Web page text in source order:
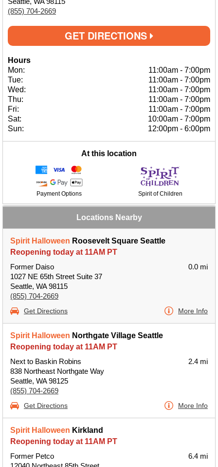
(855) 704-2669
GET DIRECTIONS
Hours
Mon:
11:00am - 7:00pm
Tue:
11:00am - 7:00pm
Wed:
11:00am - 7:00pm
Thu:
11:00am - 7:00pm
Fri:
11:00am - 7:00pm
Sat:
10:00am - 7:00pm
Sun:
12:00pm - 6:00pm
At this location
Payment Options Spirit of Children
Locations Nearby
Spirit Halloween Roosevelt Square Seattle
Reopening today at 11AM PT
Former Daiso
1027 NE 65th Street Suite 37
Seattle, WA 98115
(855) 704-2669
0.0 mi
Get Directions More Info
Spirit Halloween Northgate Village Seattle
Reopening today at 11AM PT
Next to Baskin Robins
838 Northeast Northgate Way
Seattle, WA 98125
(855) 704-2669
2.4 mi
Get Directions More Info
Spirit Halloween Kirkland
Reopening today at 11AM PT
Former Petco
6.4 mi